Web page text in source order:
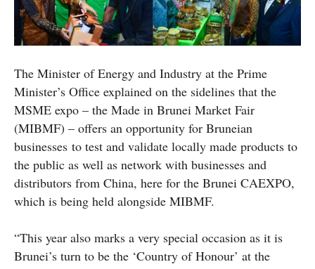
The Minister of Energy and Industry at the Prime
Minister’s Office explained on the sidelines that the
MSME expo – the Made in Brunei Market Fair
(MIBMF) – offers an opportunity for Bruneian
businesses to test and validate locally made products to
the public as well as network with businesses and
distributors from China, here for the Brunei CAEXPO,
which is being held alongside MIBMF.
“This year also marks a very special occasion as it is
Brunei’s turn to be the ‘Country of Honour’ at the